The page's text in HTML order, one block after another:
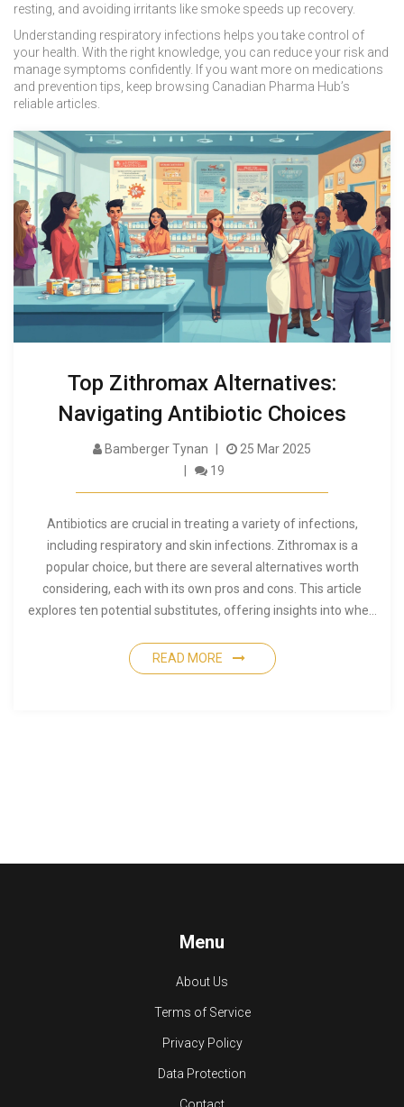
resting, and avoiding irritants like smoke speeds up recovery.
Understanding respiratory infections helps you take control of
your health. With the right knowledge, you can reduce your risk and
manage symptoms confidently. If you want more on medications
and prevention tips, keep browsing Canadian Pharma Hub’s
reliable articles.
Top Zithromax Alternatives:
Navigating Antibiotic Choices
Bamberger Tynan
25 Mar 2025
19
Antibiotics are crucial in treating a variety of infections,
including respiratory and skin infections. Zithromax is a
popular choice, but there are several alternatives worth
considering, each with its own pros and cons. This article
explores ten potential substitutes, offering insights into when
Amoxicillin to Doxycycline, discover alternatives that might
better suit your needs.
READ MORE
Menu
About Us
Terms of Service
Privacy Policy
Data Protection